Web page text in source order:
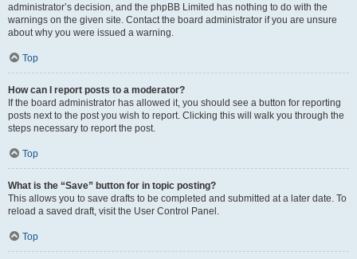
administrator’s decision, and the phpBB Limited has nothing to do with the
warnings on the given site. Contact the board administrator if you are unsure
about why you were issued a warning.
Top
How can I report posts to a moderator?
If the board administrator has allowed it, you should see a button for reporting
posts next to the post you wish to report. Clicking this will walk you through the
steps necessary to report the post.
Top
What is the “Save” button for in topic posting?
This allows you to save drafts to be completed and submitted at a later date. To
reload a saved draft, visit the User Control Panel.
Top